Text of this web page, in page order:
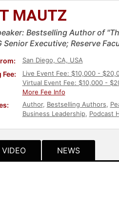
MAUTZ
Bestselling Author of
Senior Executive; Reserve
San Diego, CA, USA
Fee:
Live Event Fee: $10,000 -
Virtual Event Fee: $10,000 -
More Fee Info
Author, Bestselling Authors,
Business Leadership, Podcast
VIDEO NEWS